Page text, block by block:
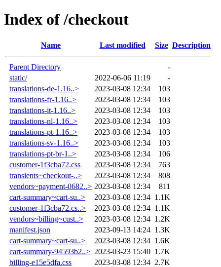
Index of /checkout
Name Last modified Size Description
Parent Directory
-
static/
2022-06-06 11:19
-
translations-de-1.16..>
2023-03-08 12:34
103
translations-fr-1.16..>
2023-03-08 12:34
103
translations-it-1.16..>
2023-03-08 12:34
103
translations-nl-1.16..>
2023-03-08 12:34
103
translations-pt-1.16..>
2023-03-08 12:34
103
translations-sv-1.16..>
2023-03-08 12:34
103
translations-pt-br-1..>
2023-03-08 12:34
106
customer-1f3cba72.css
2023-03-08 12:34
763
transients~checkout-..>
2023-03-08 12:34
808
vendors~payment-0682..> 2023-03-08 12:34
811
cart-summary~cart-su..>
2023-03-08 12:34 1.1K
customer-1f3cba72.cs..>
2023-03-08 12:34 1.1K
vendors~billing~cust..>
2023-03-08 12:34 1.2K
manifest.json
2023-09-13 14:24 1.3K
cart-summary~cart-su..>
2023-03-08 12:34 1.6K
cart-summary-94593b2..> 2023-03-23 15:40 1.7K
billing-e15e5dfa.css
2023-03-08 12:34 2.7K